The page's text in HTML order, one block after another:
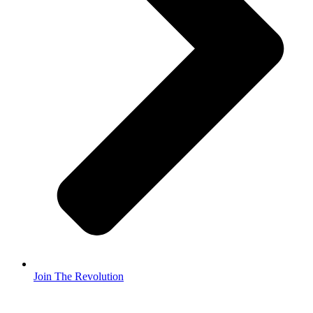
Join The Revolution